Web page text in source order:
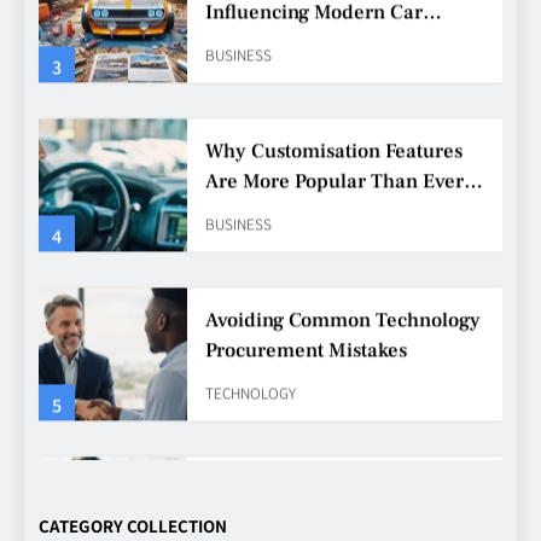
4
Are More Popular Than Ever
Among Younger Drivers
BUSINESS
5
Avoiding Common Technology
Procurement Mistakes
TECHNOLOGY
6
Making Better Technology
Decisions with Clear Advice
TECHNOLOGY
World Cup
CATEGORY COLLECTION